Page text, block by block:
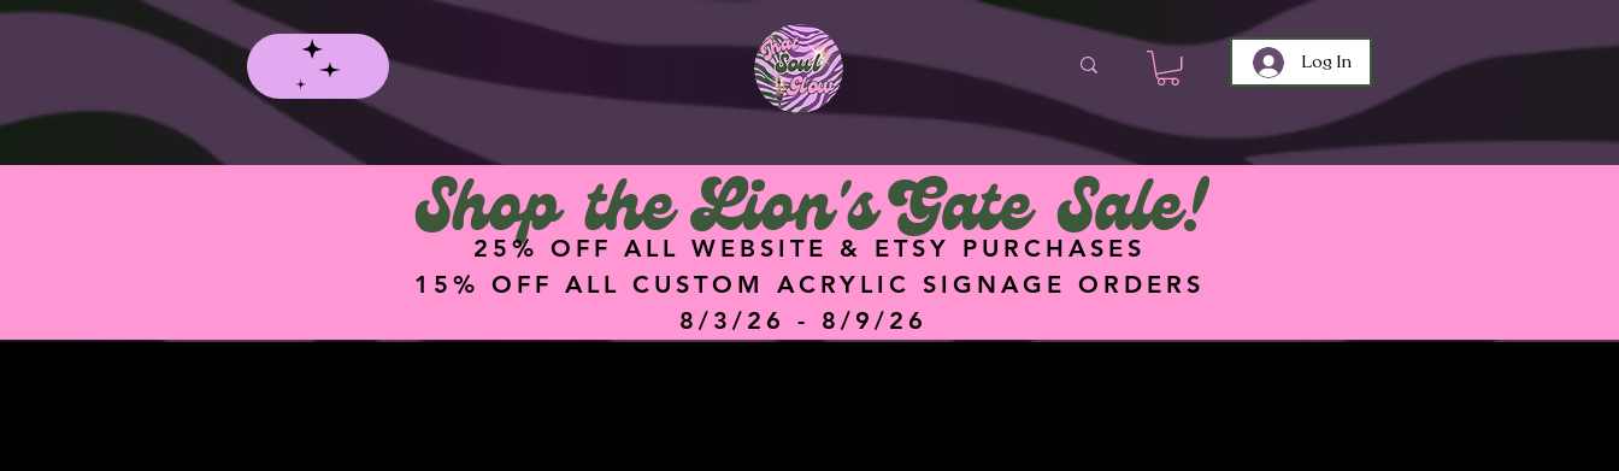
<meta
name="facebook-
domain-verification"
content="hz74g2eq
5dgq0ik7ykz0i8q4hu
9f47" />
Log In
Shop the Lion's Gate Sale!
25% OFF ALL WEBSITE & ETSY PURCHASES
15% OFF ALL CUSTOM ACRYLIC SIGNAGE ORDERS
8/3/26 - 8/9/26